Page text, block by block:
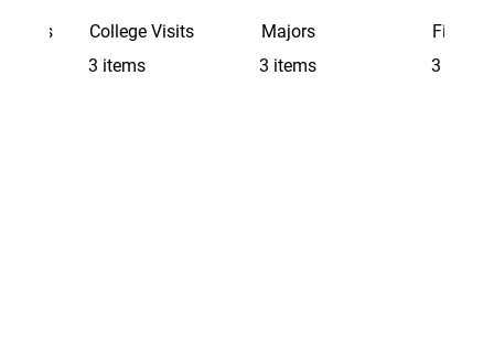
College Visits
3 items
Majors
3 items
3 items